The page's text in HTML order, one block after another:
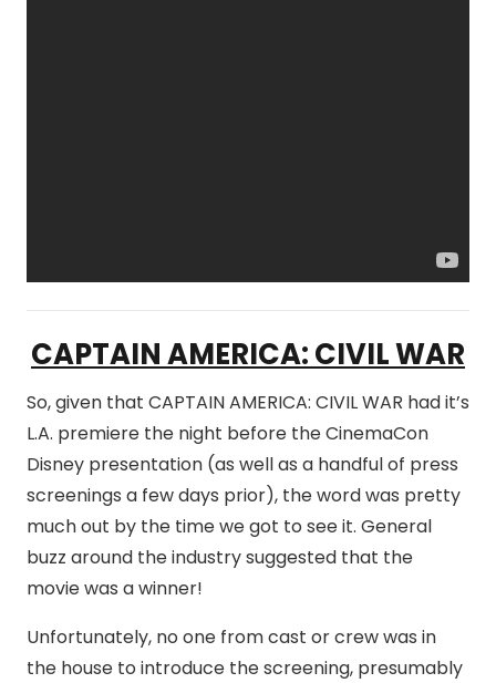
CAPTAIN AMERICA: CIVIL WAR
So, given that CAPTAIN AMERICA: CIVIL WAR had it’s
L.A. premiere the night before the CinemaCon
Disney presentation (as well as a handful of press
screenings a few days prior), the word was pretty
much out by the time we got to see it. General
buzz around the industry suggested that the
movie was a winner!
Unfortunately, no one from cast or crew was in
the house to introduce the screening, presumably